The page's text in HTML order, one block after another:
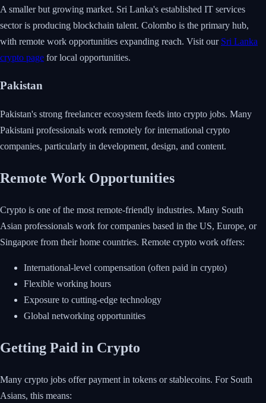
A smaller but growing market. Sri Lanka's established IT services
sector is producing blockchain talent. Colombo is the primary hub,
with remote work opportunities expanding reach. Visit our Sri Lanka
crypto page for local opportunities.
Pakistan
Pakistan's strong freelancer ecosystem feeds into crypto jobs. Many
Pakistani professionals work remotely for international crypto
companies, particularly in development, design, and content.
Remote Work Opportunities
Crypto is one of the most remote-friendly industries. Many South
Asian professionals work for companies based in the US, Europe, or
Singapore from their home countries. Remote crypto work offers:
International-level compensation (often paid in crypto)
Flexible working hours
Exposure to cutting-edge technology
Global networking opportunities
Getting Paid in Crypto
Many crypto jobs offer payment in tokens or stablecoins. For South
Asians, this means: